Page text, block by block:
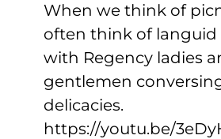
When we think of
often think of languid
with Regency ladies
gentlemen
delicacies.
https://youtu.be/